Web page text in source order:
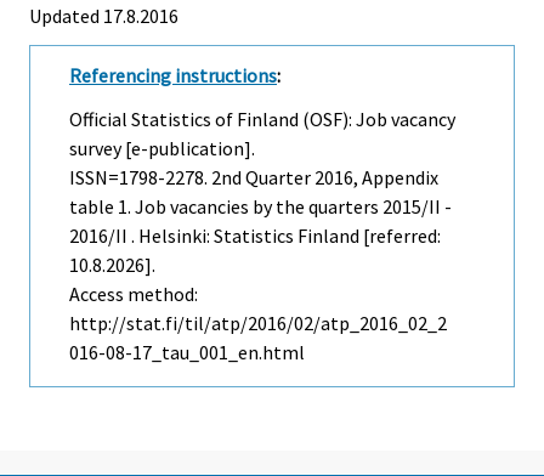
Updated 17.8.2016
Referencing instructions:
Official Statistics of Finland (OSF): Job vacancy
survey [e-publication].
ISSN=1798-2278. 2nd Quarter 2016, Appendix
table 1. Job vacancies by the quarters 2015/II -
2016/II . Helsinki: Statistics Finland [referred:
10.8.2026].
Access method:
http://stat.fi/til/atp/2016/02/atp_2016_02_2
016-08-17_tau_001_en.html